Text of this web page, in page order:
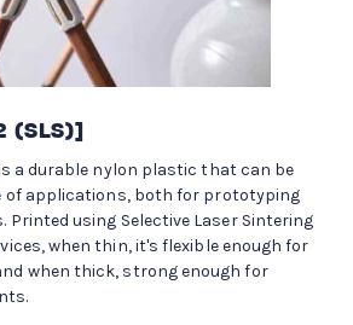
(SLS)]
is a durable nylon plastic that can be
of applications, both for prototyping
Printed using Selective Laser Sintering
when thin, it's flexible enough for
when thick, strong enough for